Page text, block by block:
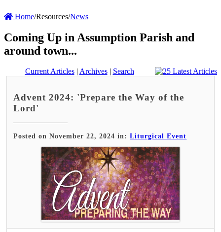
Home/Resources/News
Coming Up in Assumption Parish and
around town...
Current Articles| Archives| Search
Advent 2024: 'Prepare the Way of the
Lord'
Posted on November 22, 2024 in:Liturgical Event